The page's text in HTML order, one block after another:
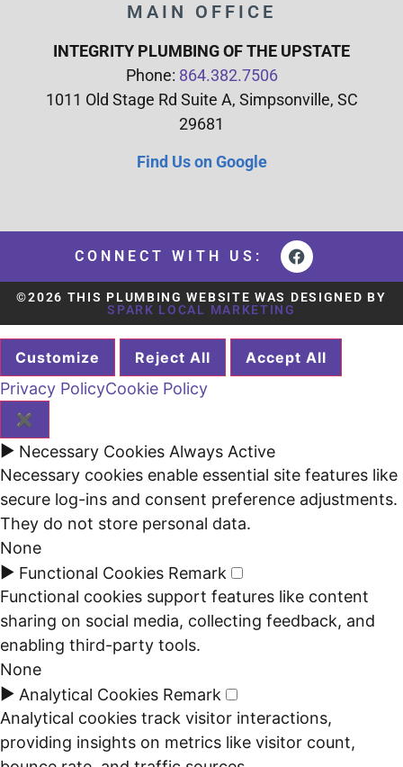
MAIN OFFICE
INTEGRITY PLUMBING OF THE UPSTATE
Phone: 864.382.7506
1011 Old Stage Rd Suite A, Simpsonville, SC
29681
Find Us on Google
CONNECT WITH US:
©2026 THIS PLUMBING WEBSITE WAS DESIGNED BY
SPARK LOCAL MARKETING
Customize Reject All Accept All
Privacy PolicyCookie Policy
✖
► Necessary Cookies Always Active
Necessary cookies enable essential site features like
secure log-ins and consent preference adjustments.
They do not store personal data.
None
► Functional Cookies Remark
Functional cookies support features like content
sharing on social media, collecting feedback, and
enabling third-party tools.
None
► Analytical Cookies Remark
Analytical cookies track visitor interactions,
providing insights on metrics like visitor count,